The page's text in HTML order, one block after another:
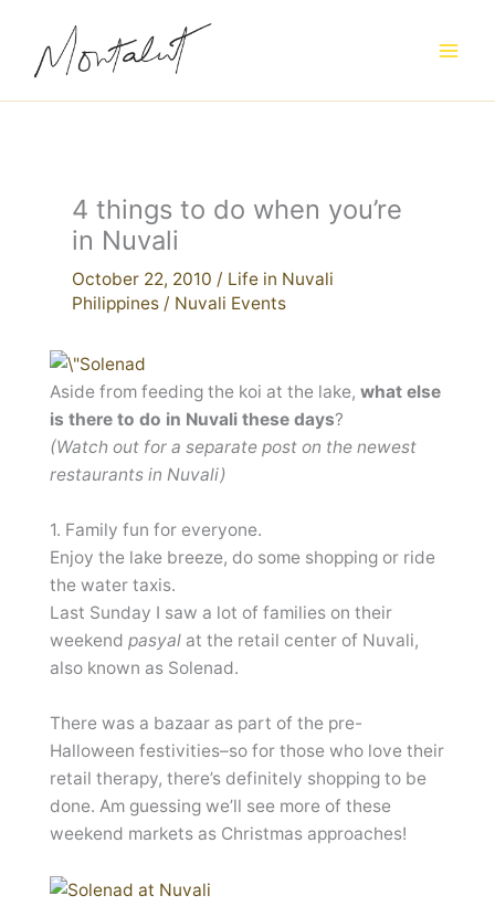
content
4 things to do when you’re
in Nuvali
October 22, 2010 / Life in Nuvali
Philippines/ Nuvali Events
Aside from feeding the koi at the lake, what else
is there to do in Nuvali these days?
(Watch out for a separate post on the newest
restaurants in Nuvali)
1. Family fun for everyone.
Enjoy the lake breeze, do some shopping or ride
the water taxis.
Last Sunday I saw a lot of families on their
weekend pasyal at the retail center of Nuvali,
also known as Solenad.
There was a bazaar as part of the pre-
Halloween festivities–so for those who love their
retail therapy, there’s definitely shopping to be
done. Am guessing we’ll see more of these
weekend markets as Christmas approaches!